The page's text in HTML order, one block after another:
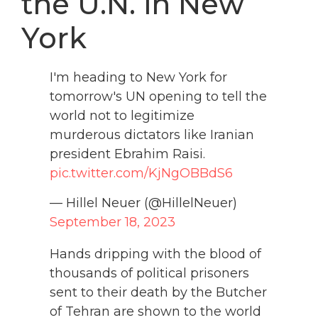
York
I'm heading to New York for
tomorrow's UN opening to tell the
world not to legitimize
murderous dictators like Iranian
president Ebrahim Raisi.
pic.twitter.com/KjNgOBBdS6
— Hillel Neuer (@HillelNeuer)
September 18, 2023
Hands dripping with the blood of
thousands of political prisoners
sent to their death by the Butcher
of Tehran are shown to the world